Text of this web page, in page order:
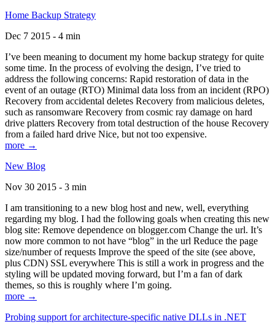
Home Backup Strategy
Dec 7 2015 - 4 min
I’ve been meaning to document my home backup strategy for quite
some time. In the process of evolving the design, I’ve tried to
address the following concerns: Rapid restoration of data in the
event of an outage (RTO) Minimal data loss from an incident (RPO)
Recovery from accidental deletes Recovery from malicious deletes,
such as ransomware Recovery from cosmic ray damage on hard
drive platters Recovery from total destruction of the house Recovery
from a failed hard drive Nice, but not too expensive.
more →
New Blog
Nov 30 2015 - 3 min
I am transitioning to a new blog host and new, well, everything
regarding my blog. I had the following goals when creating this new
blog site: Remove dependence on blogger.com Change the url. It’s
now more common to not have “blog” in the url Reduce the page
size/number of requests Improve the speed of the site (see above,
plus CDN) SSL everywhere This is still a work in progress and the
styling will be updated moving forward, but I’m a fan of dark
themes, so this is roughly where I’m going.
more →
Probing support for architecture-specific native DLLs in .NET